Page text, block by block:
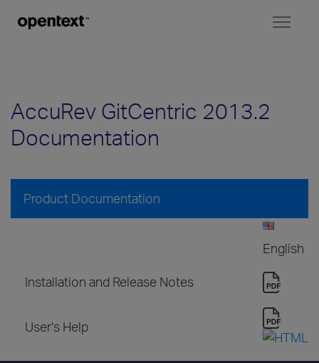
AccuRev GitCentric 2013.2
Documentation
Product Documentation
English
Installation and Release Notes
User's Help